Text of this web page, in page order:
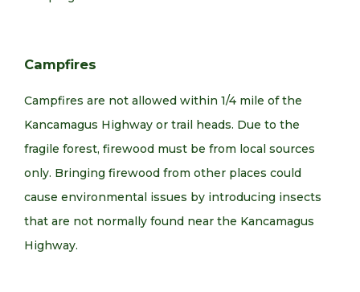
Campfires
Campfires are not allowed within 1/4 mile of the
Kancamagus Highway or trail heads. Due to the
fragile forest, firewood must be from local sources
only. Bringing firewood from other places could
cause environmental issues by introducing insects
that are not normally found near the Kancamagus
Highway.